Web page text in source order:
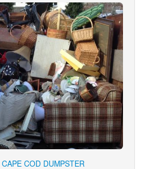
CAPE COD DUMPSTER